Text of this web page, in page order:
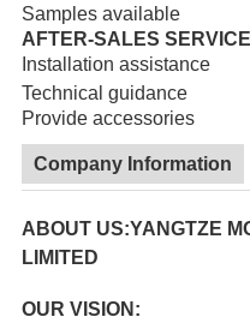
Samples available
AFTER-SALES SERVICE
Installation assistance
Technical guidance
Provide accessories
Company Information
ABOUT US:YANGTZE
LIMITED
OUR VISION: